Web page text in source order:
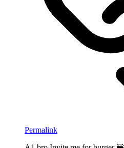
Permalink